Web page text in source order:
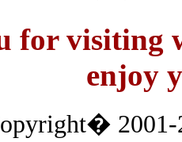
for visiting
enjoy